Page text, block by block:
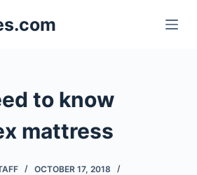
to know
mattress
OCTOBER 17, 2018